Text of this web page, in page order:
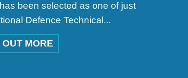
been selected as one of just
Defence Technical...
OUT MORE